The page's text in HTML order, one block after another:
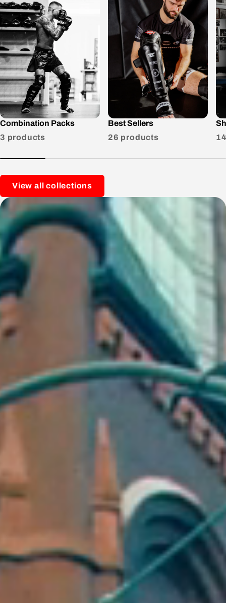
Combination Packs
3 products
Best Sellers
26 products
View all collections